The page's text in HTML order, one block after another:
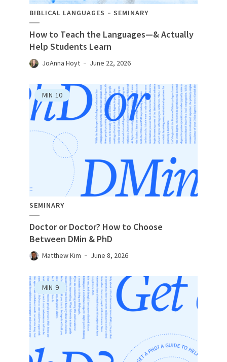
BIBLICAL LANGUAGES SEMINARY
How to Teach the Languages—& Actually
Help Students Learn
JoAnna Hoyt June 22, 2026
MIN 10
SEMINARY
Doctor or Doctor? How to Choose
Between DMin & PhD
Matthew Kim June 8, 2026
MIN 9